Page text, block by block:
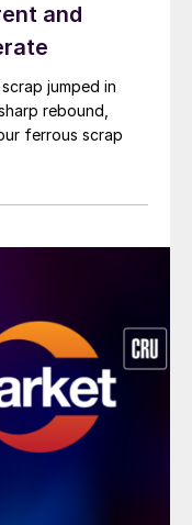
and
jumped in
rebound,
ferrous scrap